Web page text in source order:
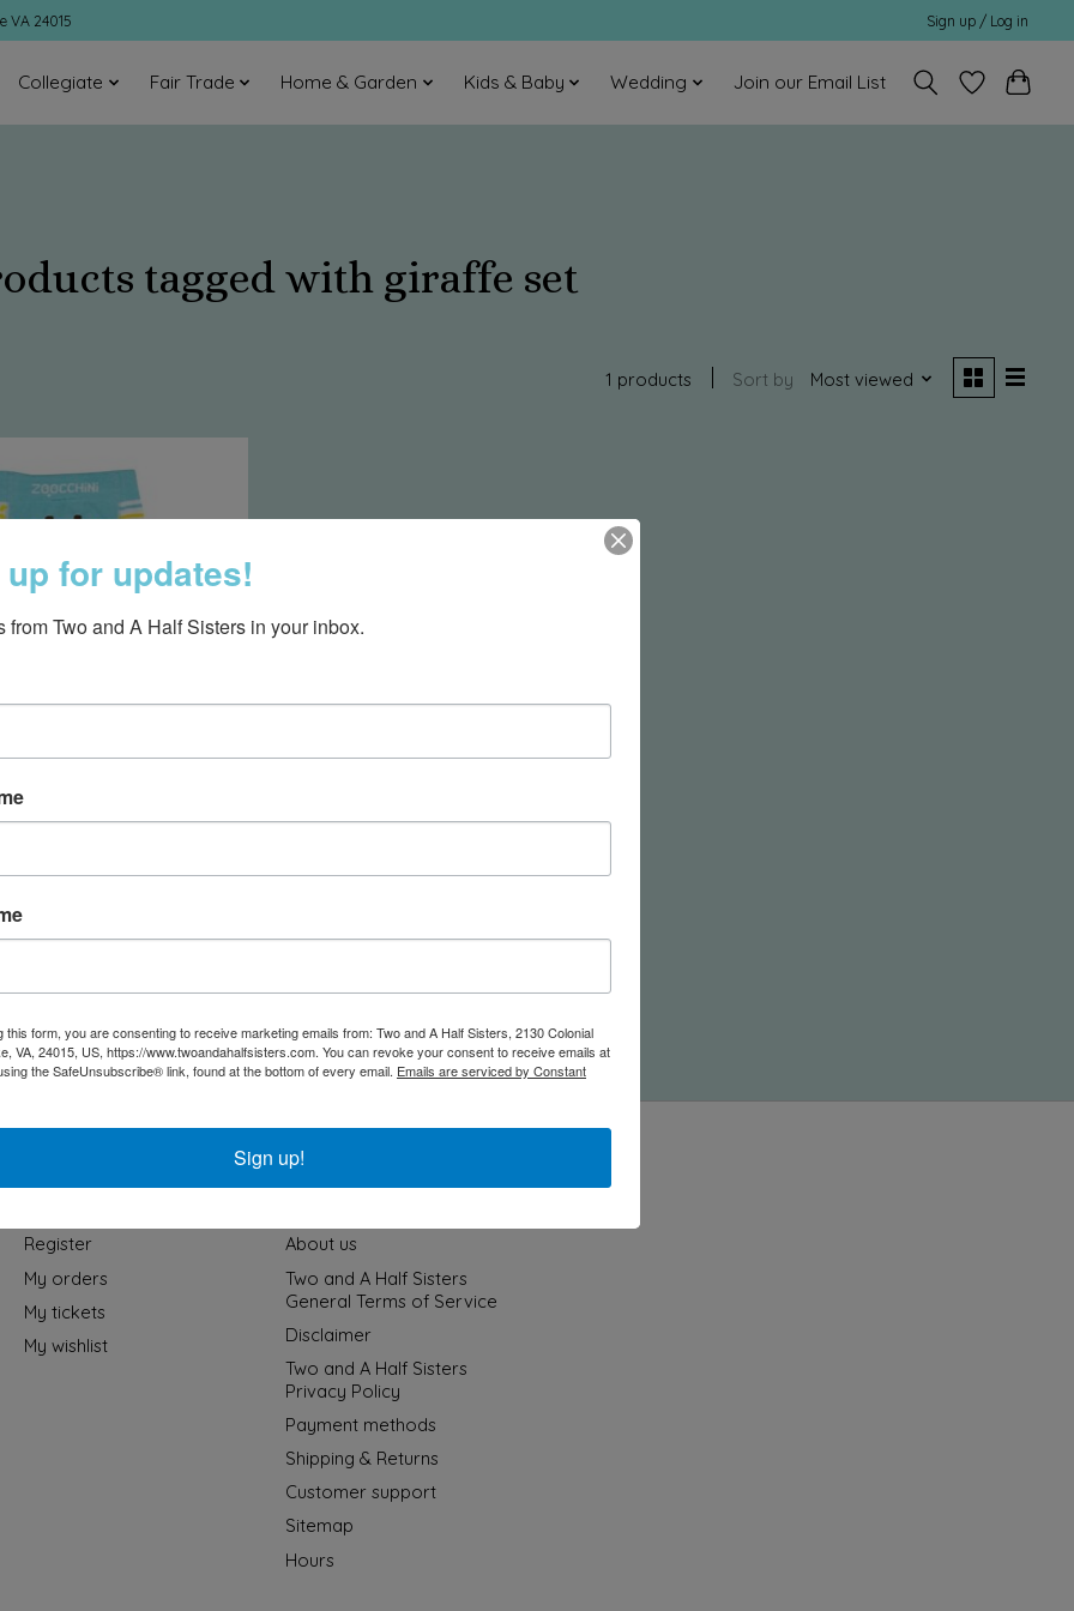
VA 24015 Sign up / Log in
Collegiate Fair Trade Home & Garden Kids & Baby Wedding Join our Email List
tagged with giraffe set
1 products Sort by Most viewed
Legging/Sock Set |
Register
My orders
My tickets
My wishlist
About us
Two and A Half Sisters
General Terms of Service
Disclaimer
Two and A Half Sisters
Privacy Policy
Payment methods
Shipping & Returns
Customer support
Sitemap
Hours
for updates!
from Two and A Half Sisters in your inbox.
this form, you are consenting to receive marketing emails from: Two and A Half Sisters, 2130 Colonial
VA, 24015, US, https://www.twoandahalfsisters.com. You can revoke your consent to receive emails at
the SafeUnsubscribe® link, found at the bottom of every email. Emails are serviced by Constant
Sign up!